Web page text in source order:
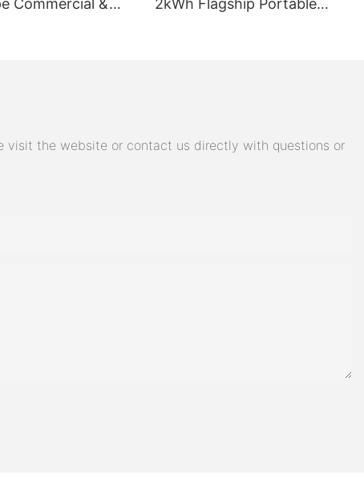
Commercial &
2kWh Flagship Portable
visit the website or contact us directly with questions or